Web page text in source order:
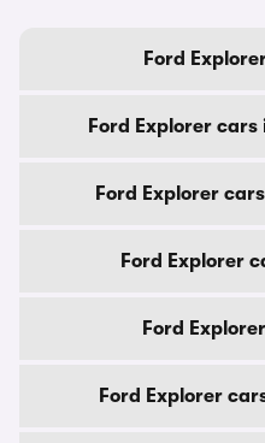
Ford
Ford Explorer
Ford Explorer
Ford Explorer
Ford
Ford Explorer